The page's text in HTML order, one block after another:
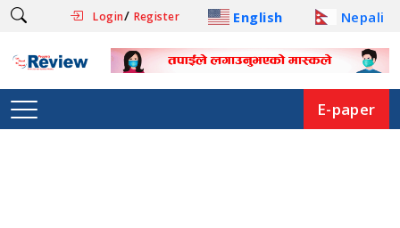
Login/ Register English Nepali
E-paper